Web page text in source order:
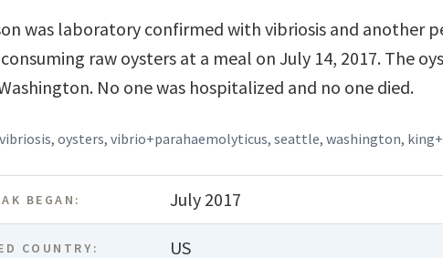
was laboratory confirmed with vibriosis and another
raw oysters at a meal on July 14, 2017. The
No one was hospitalized and no one died.
vibriosis,oysters,vibrio+parahaemolyticus,seattle,washington,
BEGAN: July 2017
COUNTRY: US